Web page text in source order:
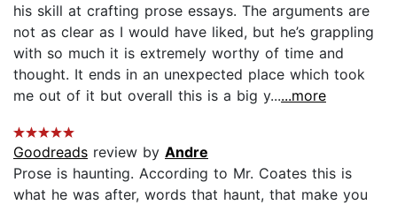
his skill at crafting prose essays. The arguments are
not as clear as I would have liked, but he’s grappling
with so much it is extremely worthy of time and
thought. It ends in an unexpected place which took
me out of it but overall this is a big y......more
Goodreads review by Andre
Prose is haunting. According to Mr. Coates this is
what he was after, words that haunt, that make you